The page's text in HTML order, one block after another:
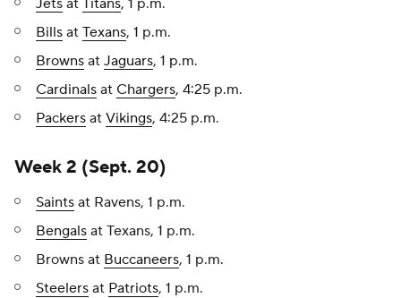
Jets at Titans, 1 p.m.
Bills at Texans, 1 p.m.
Browns at Jaguars, 1 p.m.
Cardinals at Chargers, 4:25 p.m.
Packers at Vikings, 4:25 p.m.
Week 2 (Sept. 20)
Saints at Ravens, 1 p.m.
Bengals at Texans, 1 p.m.
Browns at Buccaneers, 1 p.m.
Steelers at Patriots, 1 p.m.